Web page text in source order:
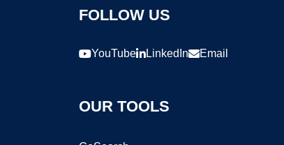
FOLLOW US
YouTube LinkedIn Email
OUR TOOLS